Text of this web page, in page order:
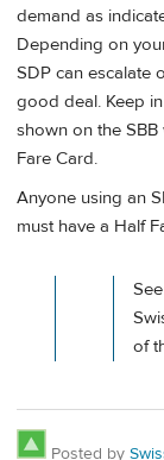
demand as
Depending on
SDP can escalate
good deal. Keep
shown on the
Fare Card.
Anyone using an
must have a Half
of
Posted by